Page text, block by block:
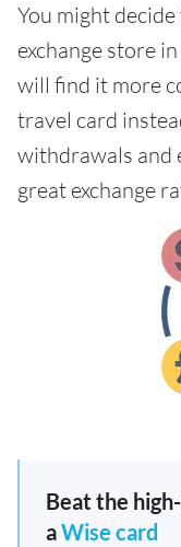
You might
exchange store
will find it more
travel card
withdrawals and
great exchange
Beat the
aWise card